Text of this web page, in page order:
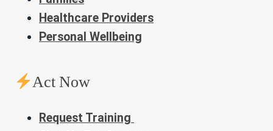
Healthcare Providers
Personal Wellbeing
Act Now
Request Training